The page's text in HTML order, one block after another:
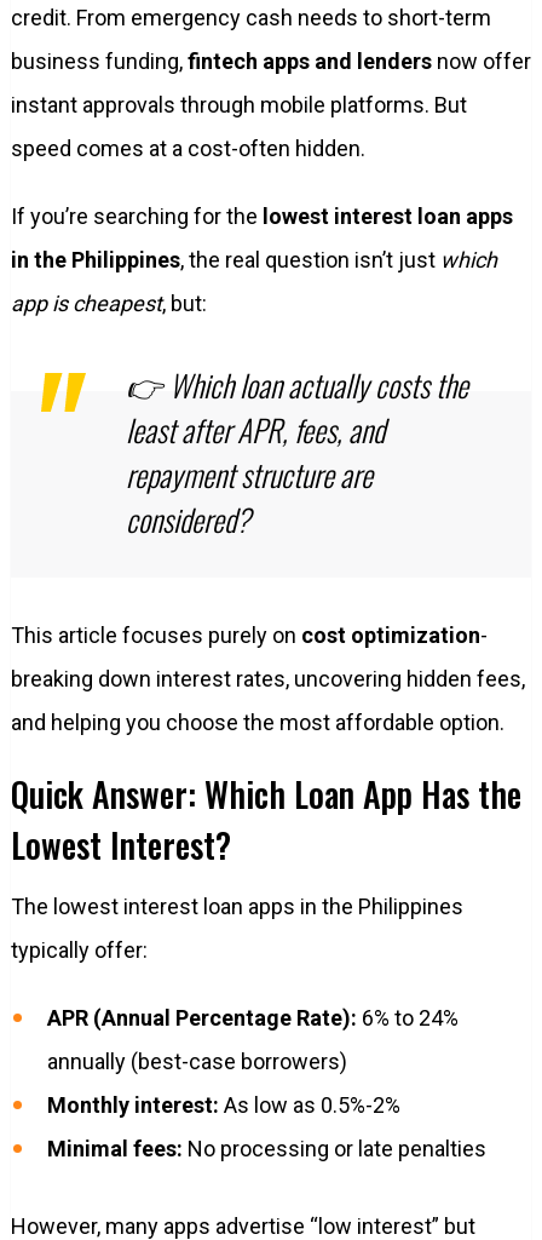
credit. From emergency cash needs to short-term
business funding,fintech apps and lendersnow offer
instant approvals through mobile platforms. But
speed comes at a cost-often hidden.
If you’re searching for the lowest interest loan apps
in the Philippines, the real question isn’t just which
app is cheapest, but:
👉Which loan actually costs the
least after APR, fees, and
repayment structure are
considered?
This article focuses purely on cost optimization-
breaking down interest rates, uncovering hidden fees,
and helping you choose the most affordable option.
Quick Answer: Which Loan App Has the
Lowest Interest?
The lowest interest loan apps in the Philippines
typically offer:
APR (Annual Percentage Rate): 6% to 24%
annually (best-case borrowers)
Monthly interest: As low as 0.5%-2%
Minimal fees: No processing or late penalties
However, many apps advertise “low interest” but